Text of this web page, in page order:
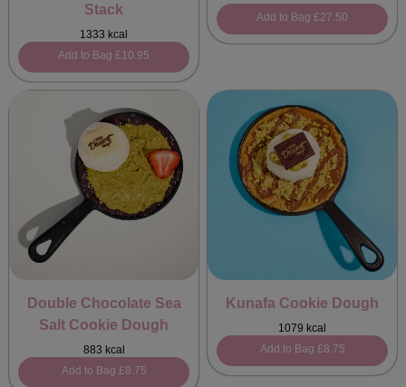
Stack
1333 kcal
Add to Bag £10.95
Add to Bag £27.50
Double Chocolate Sea
Salt Cookie Dough
883 kcal
Add to Bag £8.75
Kunafa Cookie Dough
1079 kcal
Add to Bag £8.75